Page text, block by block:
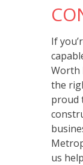
If
Worth
the
proud
us